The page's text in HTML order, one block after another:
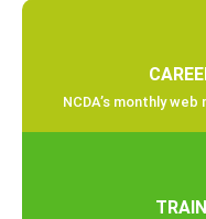
NCDA’s monthly